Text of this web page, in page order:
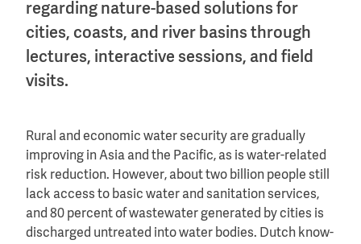
regarding nature-based solutions for
cities, coasts, and river basins through
lectures, interactive sessions, and field
visits.
Rural and economic water security are gradually
improving in Asia and the Pacific, as is water-related
risk reduction. However, about two billion people still
lack access to basic water and sanitation services,
and 80 percent of wastewater generated by cities is
discharged untreated into water bodies. Dutch know-